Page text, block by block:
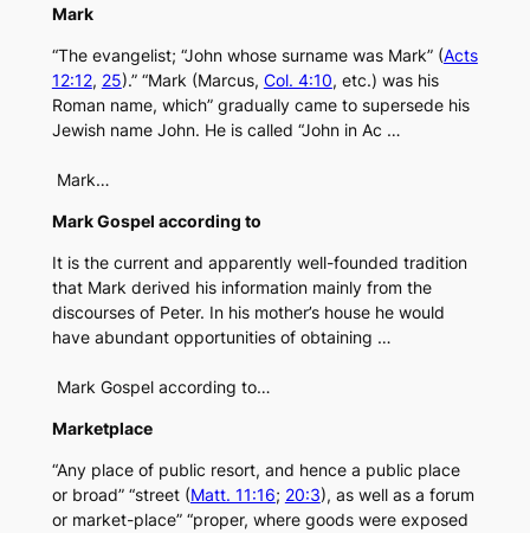
Mark
“The evangelist; “John whose surname was Mark” (Acts
12:12, 25).” “Mark (Marcus, Col. 4:10, etc.) was his
Roman name, which” gradually came to supersede his
Jewish name John. He is called “John in Ac …
Mark…
Mark Gospel according to
It is the current and apparently well-founded tradition
that Mark derived his information mainly from the
discourses of Peter. In his mother’s house he would
have abundant opportunities of obtaining …
Mark Gospel according to…
Marketplace
“Any place of public resort, and hence a public place
or broad” “street (Matt. 11:16; 20:3), as well as a forum
or market-place” “proper, where goods were exposed